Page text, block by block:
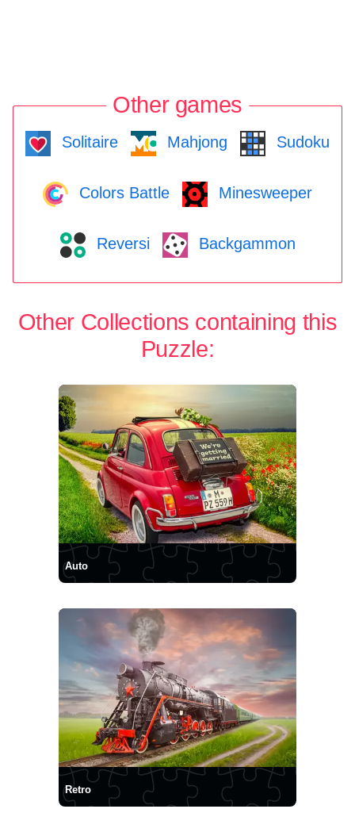
Other games
Solitaire Mahjong Sudoku
Colors Battle Minesweeper
Reversi Backgammon
Other Collections containing this
Puzzle:
Auto
Retro